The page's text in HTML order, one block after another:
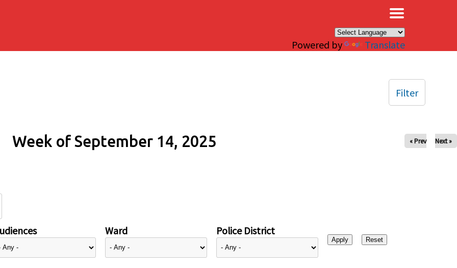
Powered by Translate
Week of September 14, 2025 « Prev Next »
Ward Police District
Filter